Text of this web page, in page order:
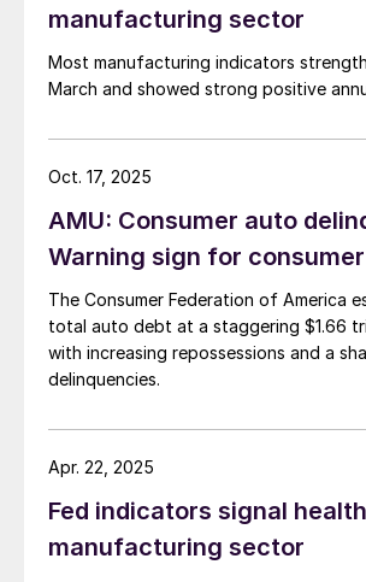
manufacturing sector
Most manufacturing indicators
March and showed strong positive
AMU: Consumer auto
Warning sign for
The Consumer Federation of America
total auto debt at a staggering $1.66
with increasing repossessions and a
delinquencies.
Oct. 17, 2025
Fed indicators signal
manufacturing sector
Apr. 22, 2025